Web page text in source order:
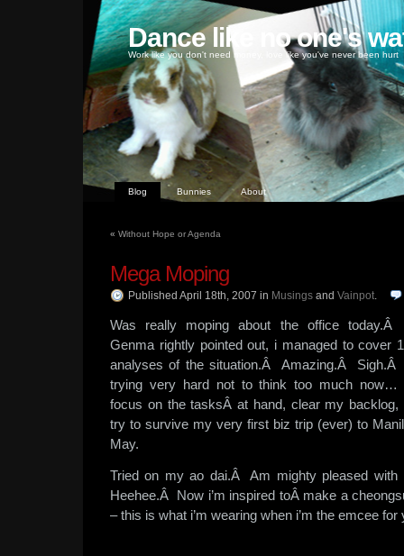
Dance like no one's
Work like you don't need money, love like you've never been hurt
Blog Bunnies About
« Without Hope or Agenda
Mega Moping
Published April 18th, 2007 in Musings and Vainpot.
Was really moping about the office
Genma rightly pointed out, i managed to cover
analyses of the situation.Â Amazing.Â Sigh.Â
trying very hard not to think too much now…
focus on the tasksÂ at hand, clear my backlog,
try to survive my very first biz trip (ever) to
May.
Tried on my ao dai.Â Am mighty pleased with
Heehee.Â Now i’m inspired toÂ make a
– this is what i’m wearing when i’m the emcee